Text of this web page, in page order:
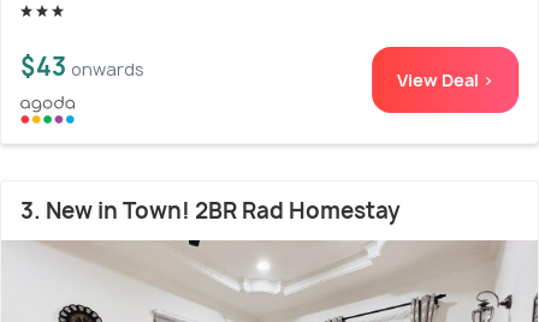
$43 onwards View Deal >
3. New in Town! 2BR Rad Homestay